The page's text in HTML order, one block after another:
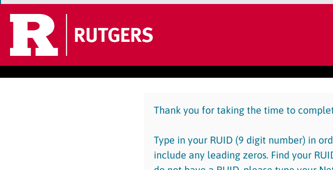
Thank you for taking the time to
Type in your RUID (9 digit number) in
include any leading zeros. Find your